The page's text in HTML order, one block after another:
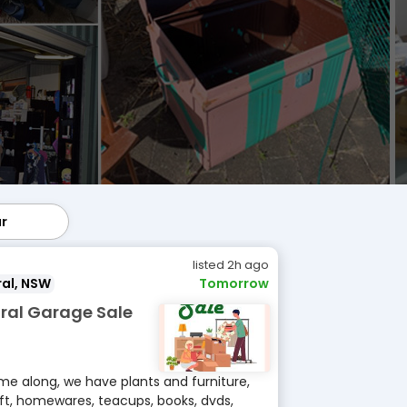
listed 2h ago
NSW Tomorrow
Garage Sale
along, we have plants and furniture,
homewares, teacups, books, dvds,